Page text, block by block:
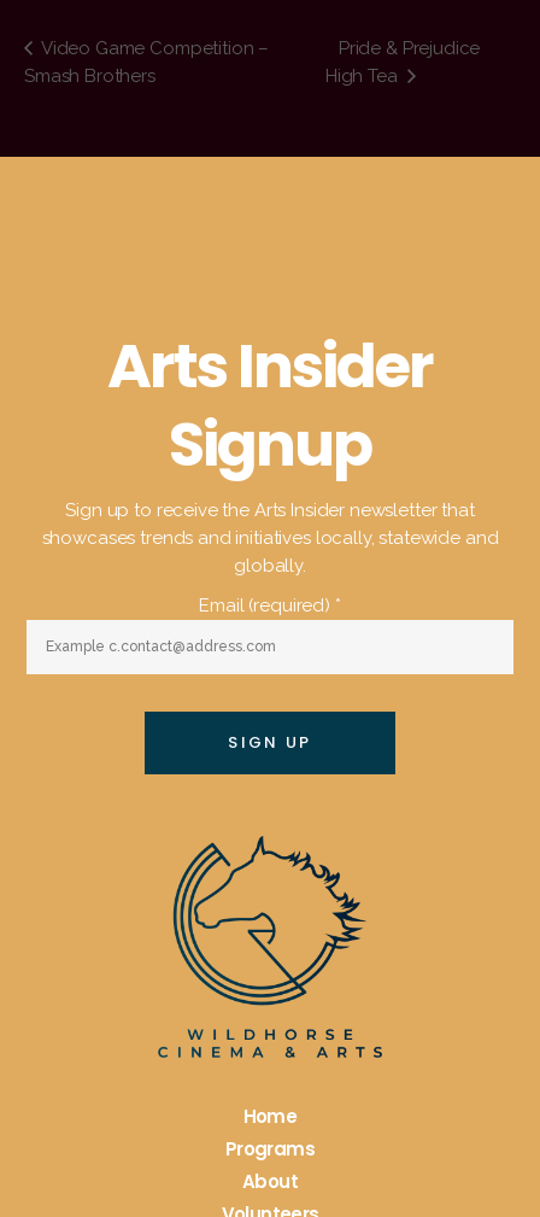
Video Game Competition –
Smash Brothers
Pride & Prejudice
High Tea
Arts Insider
Signup
Sign up to receive the Arts Insider newsletter that
showcases trends and initiatives locally, statewide and
globally.
Email (required) *
Home
Programs
About